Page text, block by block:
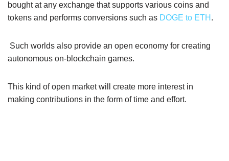
bought at any exchange that supports various coins and
tokens and performs conversions such as DOGE to ETH .
Such worlds also provide an open economy for creating
autonomous on-blockchain games.
This kind of open market will create more interest in
making contributions in the form of time and effort.